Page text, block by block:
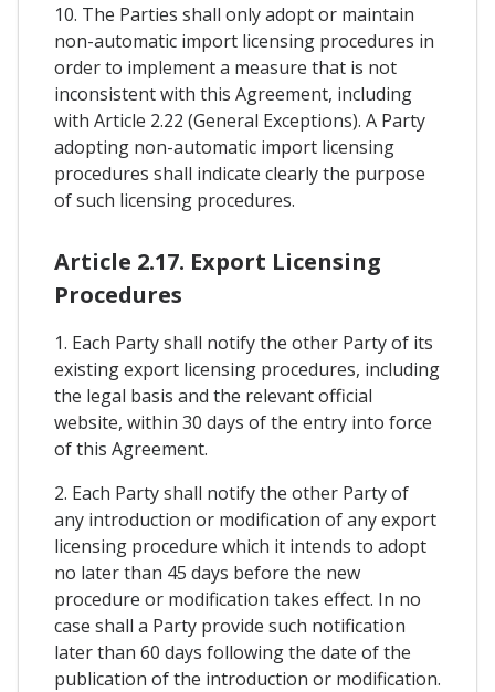
10. The Parties shall only adopt or maintain
non-automatic import licensing procedures in
order to implement a measure that is not
inconsistent with this Agreement, including
with Article 2.22 (General Exceptions). A Party
adopting non-automatic import licensing
procedures shall indicate clearly the purpose
of such licensing procedures.
Article 2.17. Export Licensing
Procedures
1. Each Party shall notify the other Party of its
existing export licensing procedures, including
the legal basis and the relevant official
website, within 30 days of the entry into force
of this Agreement.
2. Each Party shall notify the other Party of
any introduction or modification of any export
licensing procedure which it intends to adopt
no later than 45 days before the new
procedure or modification takes effect. In no
case shall a Party provide such notification
later than 60 days following the date of the
publication of the introduction or modification.